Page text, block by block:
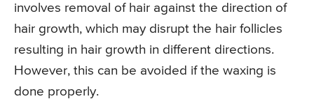
involves removal of hair against the direction of
hair growth, which may disrupt the hair follicles
resulting in hair growth in different directions.
However, this can be avoided if the waxing is
done properly.